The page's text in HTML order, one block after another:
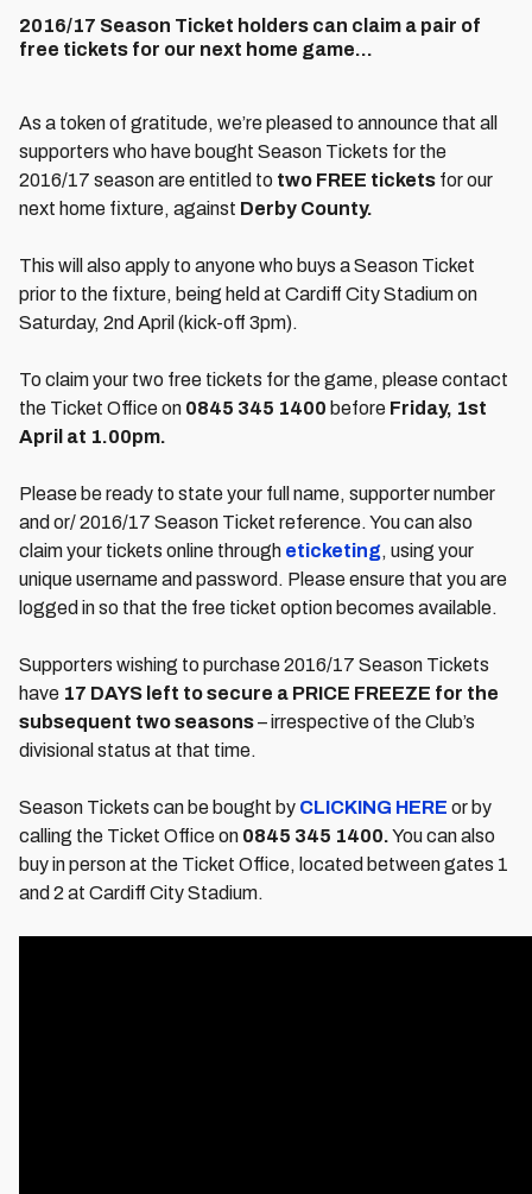
2016/17 Season Ticket holders can claim a pair of
free tickets for our next home game...
As a token of gratitude, we’re pleased to announce that all
supporters who have bought Season Tickets for the
2016/17 season are entitled to two FREE tickets for our
next home fixture, against Derby County.
This will also apply to anyone who buys a Season Ticket
prior to the fixture, being held at Cardiff City Stadium on
Saturday, 2nd April (kick-off 3pm).
To claim your two free tickets for the game, please contact
the Ticket Office on 0845 345 1400 before Friday, 1st
April at 1.00pm.
Please be ready to state your full name, supporter number
and or/ 2016/17 Season Ticket reference. You can also
claim your tickets online through eticketing, using your
unique username and password. Please ensure that you are
logged in so that the free ticket option becomes available.
Supporters wishing to purchase 2016/17 Season Tickets
have 17 DAYS left to secure a PRICE FREEZE for the
subsequent two seasons– irrespective of the Club’s
divisional status at that time.
Season Tickets can be bought by CLICKING HERE or by
calling the Ticket Office on 0845 345 1400.You can also
buy in person at the Ticket Office, located between gates 1
and 2 at Cardiff City Stadium.